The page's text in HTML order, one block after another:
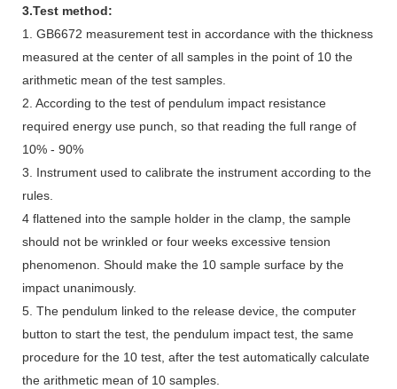
3.Test method:
1. GB6672 measurement test in accordance with the thickness
measured at the center of all samples in the point of 10 the
arithmetic mean of the test samples.
2. According to the test of pendulum impact resistance
required energy use punch, so that reading the full range of
10% - 90%
3. Instrument used to calibrate the instrument according to the
rules.
4 flattened into the sample holder in the clamp, the sample
should not be wrinkled or four weeks excessive tension
phenomenon. Should make the 10 sample surface by the
impact unanimously.
5. The pendulum linked to the release device, the computer
button to start the test, the pendulum impact test, the same
procedure for the 10 test, after the test automatically calculate
the arithmetic mean of 10 samples.